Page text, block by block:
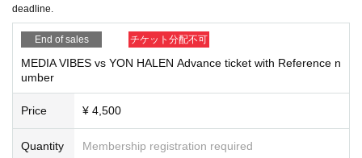
deadline.
End of sales チケット分配不可
MEDIA VIBES vs YON HALEN Advance ticket with Reference n
umber
Price ¥ 4,500
Quantity Membership registration required